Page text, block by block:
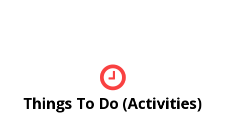
Things To Do (Activities)